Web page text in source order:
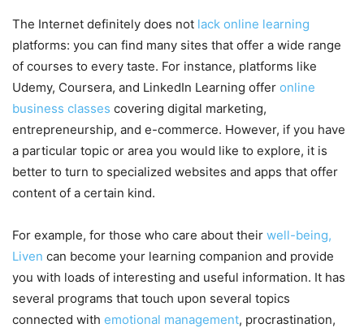
The Internet definitely does not lack online learning
platforms: you can find many sites that offer a wide range
of courses to every taste. For instance, platforms like
Udemy, Coursera, and LinkedIn Learning offer online
business classes covering digital marketing,
entrepreneurship, and e-commerce. However, if you have
a particular topic or area you would like to explore, it is
better to turn to specialized websites and apps that offer
content of a certain kind.
For example, for those who care about their well-being,
Liven can become your learning companion and provide
you with loads of interesting and useful information. It has
several programs that touch upon several topics
connected with emotional management, procrastination,